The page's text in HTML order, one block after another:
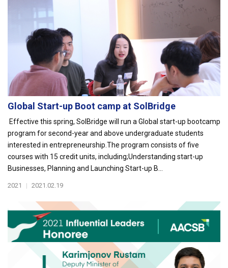
Global Start-up Boot camp at SolBridge
Effective this spring, SolBridge will run a Global start-up bootcamp
program for second-year and above undergraduate students
interested in entrepreneurship.The program consists of five
courses with 15 credit units, including;Understanding start-up
Businesses, Planning and Launching Start-up B...
2021 | 2021.02.19